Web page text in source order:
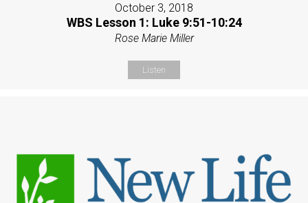
October 3, 2018
WBS Lesson 1: Luke 9:51-10:24
Rose Marie Miller
Listen